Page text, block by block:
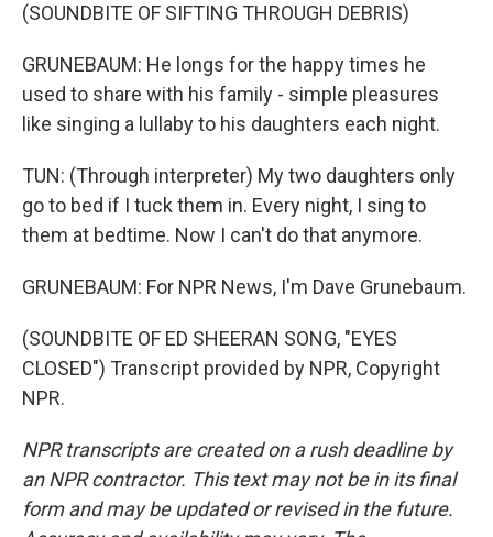
(SOUNDBITE OF SIFTING THROUGH DEBRIS)
GRUNEBAUM: He longs for the happy times he
used to share with his family - simple pleasures
like singing a lullaby to his daughters each night.
TUN: (Through interpreter) My two daughters only
go to bed if I tuck them in. Every night, I sing to
them at bedtime. Now I can't do that anymore.
GRUNEBAUM: For NPR News, I'm Dave Grunebaum.
(SOUNDBITE OF ED SHEERAN SONG, "EYES
CLOSED") Transcript provided by NPR, Copyright
NPR.
NPR transcripts are created on a rush deadline by
an NPR contractor. This text may not be in its final
form and may be updated or revised in the future.